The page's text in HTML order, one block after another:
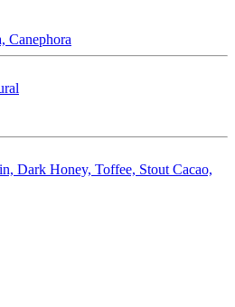
Canephora
Dark Honey, Toffee, Stout Cacao,